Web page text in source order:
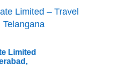
Limited – Travel
Limited